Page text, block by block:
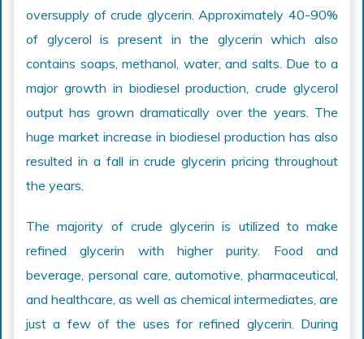
oversupply of crude glycerin. Approximately 40-90%
of glycerol is present in the glycerin which also
contains soaps, methanol, water, and salts. Due to a
major growth in biodiesel production, crude glycerol
output has grown dramatically over the years. The
huge market increase in biodiesel production has also
resulted in a fall in crude glycerin pricing throughout
the years.
The majority of crude glycerin is utilized to make
refined glycerin with higher purity. Food and
beverage, personal care, automotive, pharmaceutical,
and healthcare, as well as chemical intermediates, are
just a few of the uses for refined glycerin. During